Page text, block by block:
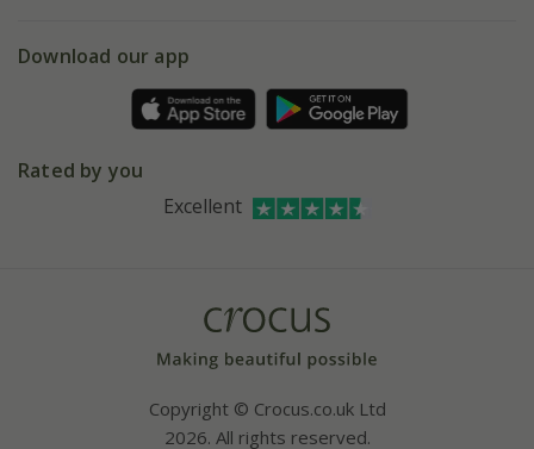
Gift wrapping
Affiliates
Facebook
Instagram
Download our app
Rated by you
Excellent
Copyright © Crocus.co.uk Ltd
2026. All rights reserved.